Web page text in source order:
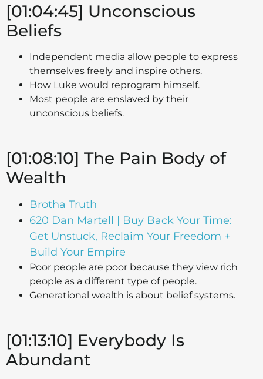
[01:04:45] Unconscious
Beliefs
Independent media allow people to express
themselves freely and inspire others.
How Luke would reprogram himself.
Most people are enslaved by their
unconscious beliefs.
[01:08:10] The Pain Body of
Wealth
Brotha Truth
620 Dan Martell | Buy Back Your Time:
Get Unstuck, Reclaim Your Freedom +
Build Your Empire
Poor people are poor because they view rich
people as a different type of people.
Generational wealth is about belief systems.
[01:13:10] Everybody Is
Abundant